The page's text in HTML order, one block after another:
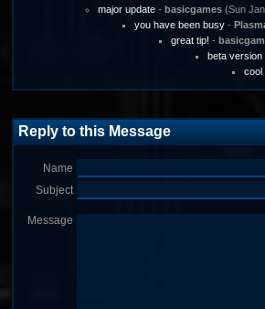
major update- basicgames(Sun Jan
you have been busy-
great tip! -
beta version
cool
Reply to this Message
Name
Subject
Message